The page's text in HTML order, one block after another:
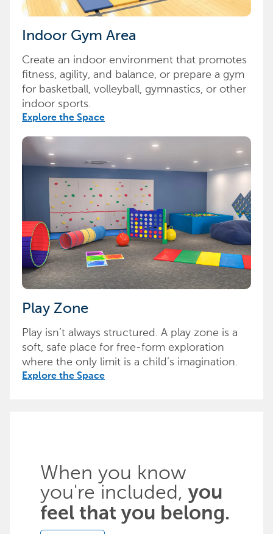
Indoor Gym Area
Create an indoor environment that promotes
fitness, agility, and balance, or prepare a gym
for basketball, volleyball, gymnastics, or other
indoor sports.
Explore the Space
Play Zone
Play isn’t always structured. A play zone is a
soft, safe place for free-form exploration
where the only limit is a child’s imagination.
Explore the Space
When you know
you're included, you
feel that you belong.